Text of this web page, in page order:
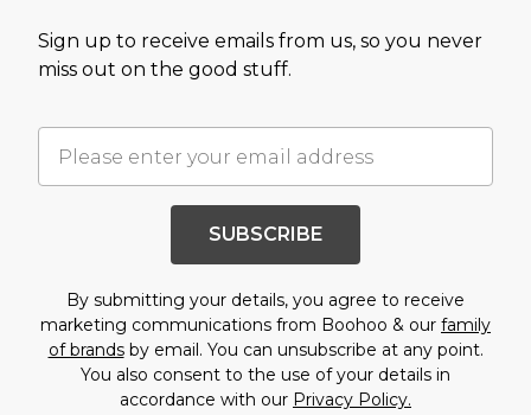
Sign up to receive emails from us, so you never
miss out on the good stuff.
SUBSCRIBE
By submitting your details, you agree to receive
marketing communications from Boohoo & our family
of brandsby email. You can unsubscribe at any point.
You also consent to the use of your details in
accordance with our Privacy Policy.